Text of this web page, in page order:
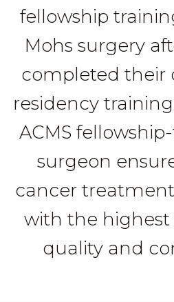
fellowship
Mohs surgery
completed their
residency
ACMS
surgeon
cancer
with the highest
quality and